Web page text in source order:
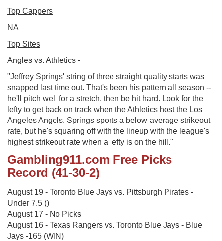
Top Cappers
NA
Top Sites
Angles vs. Athletics -
"Jeffrey Springs' string of three straight quality starts was
snapped last time out. That's been his pattern all season --
he'll pitch well for a stretch, then be hit hard. Look for the
lefty to get back on track when the Athletics host the Los
Angeles Angels. Springs sports a below-average strikeout
rate, but he's squaring off with the lineup with the league's
highest strikeout rate when a lefty is on the hill."
Gambling911.com Free Picks
Record (41-30-2)
August 19 - Toronto Blue Jays vs. Pittsburgh Pirates -
Under 7.5 ()
August 17 - No Picks
August 16 - Texas Rangers vs. Toronto Blue Jays - Blue
Jays -165 (WIN)